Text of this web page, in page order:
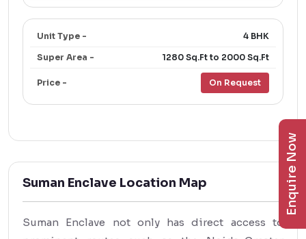
4 BHK
1280 Sq.Ft to 2000 Sq.Ft
On Request
Suman Enclave Location Map
Suman Enclave not only has direct access to
Enquire Now